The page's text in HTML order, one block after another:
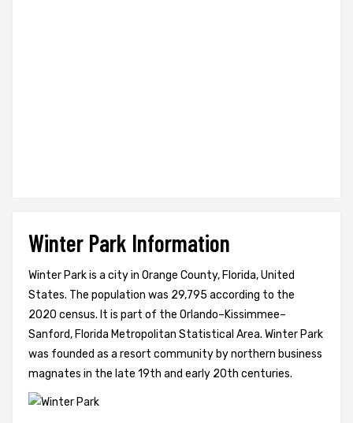
Winter Park Information
Winter Park is a city in Orange County, Florida, United
States. The population was 29,795 according to the
2020 census. It is part of the Orlando–Kissimmee–
Sanford, Florida Metropolitan Statistical Area. Winter Park
was founded as a resort community by northern business
magnates in the late 19th and early 20th centuries.